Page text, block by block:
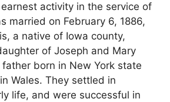
activity in the service of
married on February 6, 1886,
a native of Iowa county,
of Joseph and Mary
father born in New York state
Wales. They settled in
life, and were successful in